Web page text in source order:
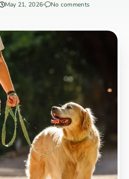
May 21, 2026 No comments